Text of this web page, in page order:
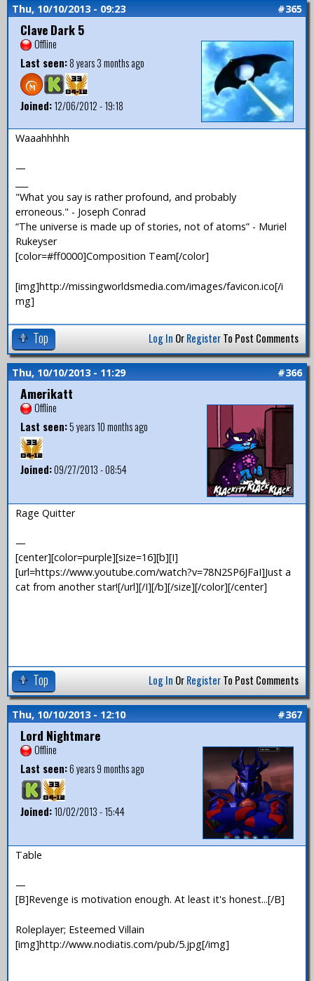
Thu, 10/10/2013 - 09:23 #365
Clave Dark 5
Offline
Last seen:8 years 3 months ago
Joined:12/06/2012 - 19:18
Waaahhhhh
—
"What you say is rather profound, and probably
erroneous." - Joseph Conrad
“The universe is made up of stories, not of atoms” - Muriel
Rukeyser
[color=#ff0000]Composition Team[/color]
[img]http://missingworldsmedia.com/images/favicon.ico[/i
mg]
Top Log In OrRegisterTo Post Comments
Thu, 10/10/2013 - 11:29 #366
Amerikatt
Offline
Last seen:5 years 10 months ago
Joined:09/27/2013 - 08:54
Rage Quitter
—
[center][color=purple][size=16][b][I]
[url=https://www.youtube.com/watch?v=78N2SP6JFaI]Just a
cat from another star![/url][/I][/b][/size][/color][/center]
Top Log In OrRegisterTo Post Comments
Thu, 10/10/2013 - 12:10 #367
Lord Nightmare
Offline
Last seen:6 years 9 months ago
Joined:10/02/2013 - 15:44
Table
—
[B]Revenge is motivation enough. At least it's honest...[/B]
Roleplayer; Esteemed Villain
[img]http://www.nodiatis.com/pub/5.jpg[/img]